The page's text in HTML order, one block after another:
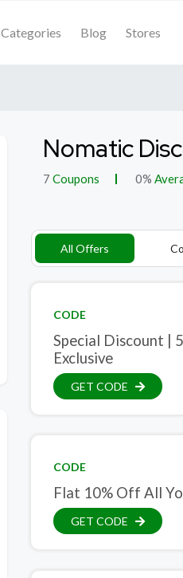
Categories Blog Stores
Nomatic
7 Coupons 0%
All Offers
CODE
Special Discount |
Exclusive
GET CODE
CODE
Flat 10% Off All
GET CODE